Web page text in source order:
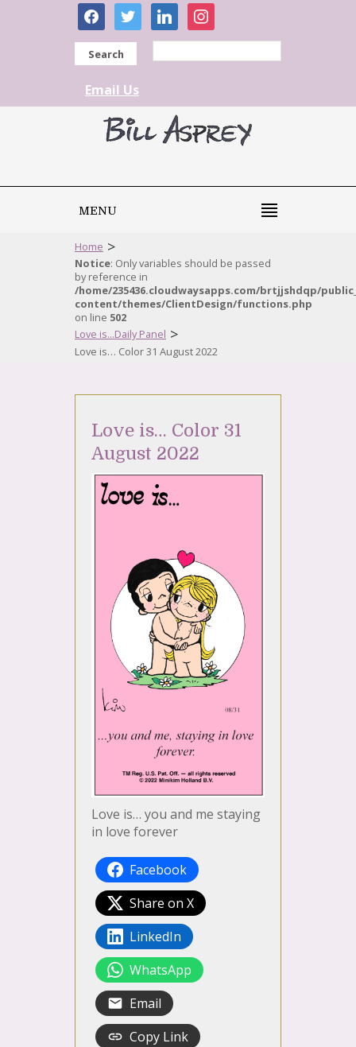
facebooktwitter linkedininstagram
Search
Email Us
MENU
Home >
Notice: Only variables should be passed
by reference in
/home/235436.cloudwaysapps.com/brtjjshdqp/
content/themes/ClientDesign/functions.php
on line 502
Love is...Daily Panel >
Love is… Color 31 August 2022
Love is… Color 31
August 2022
Love is… you and me staying
in love forever
Facebook
Share on X
LinkedIn
WhatsApp
Email
Copy Link